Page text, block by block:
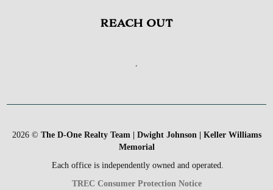
REACH OUT
2026© The D-One Realty Team | Dwight Johnson | Keller Williams
Memorial
Each office is independently owned and operated.
TREC Consumer Protection Notice